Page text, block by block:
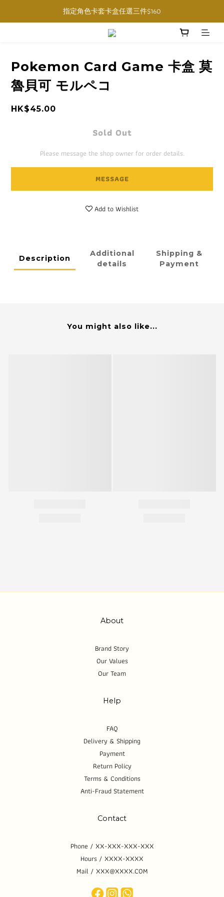
購物滿$1000免運費 (香港限定, 預訂商品除外)
指定角色卡套卡盒任選三件$160
購物滿$1000免運費 (香港限定, 預訂商品除外)
Pokemon Card Game 卡盒 莫
魯貝可 モルペコ
HK$45.00
Sold Out
Please message the shop owner for order details.
MESSAGE
Add to Wishlist
Description
Additional
details
Shipping &
Payment
You might also like...
About
Brand Story
Our Values
Our Team
Help
FAQ
Delivery & Shipping
Payment
Return Policy
Terms & Conditions
Anti-Fraud Statement
Contact
Phone / XX-XXX-XXX-XXX
Hours / XXXX-XXXX
Mail / XXX@XXXX.COM